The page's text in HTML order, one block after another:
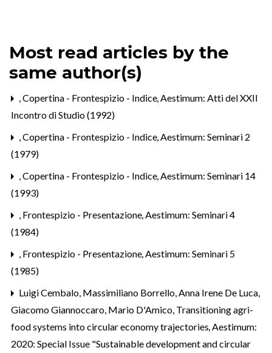
Most read articles by the
same author(s)
,Copertina - Frontespizio - Indice,Aestimum: Atti del XXII
Incontro di Studio (1992)
,Copertina - Frontespizio - Indice,Aestimum: Seminari 2
(1979)
,Copertina - Frontespizio - Indice,Aestimum: Seminari 14
(1993)
, Frontespizio - Presentazione,Aestimum: Seminari 4
(1984)
, Frontespizio - Presentazione,Aestimum: Seminari 5
(1985)
Luigi Cembalo, Massimiliano Borrello, Anna Irene De Luca,
Giacomo Giannoccaro, Mario D'Amico, Transitioning agri-
food systems into circular economy trajectories,Aestimum:
2020: Special Issue "Sustainable development and circular